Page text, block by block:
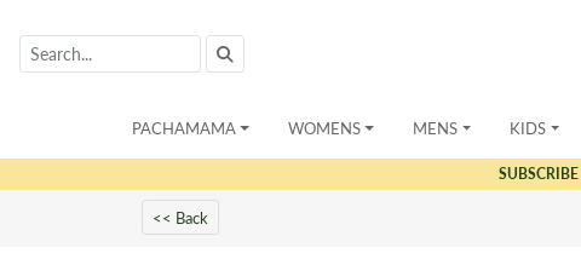
PACHAMAMA WOMENS MENS KIDS
SUBSCRIBE
<< Back